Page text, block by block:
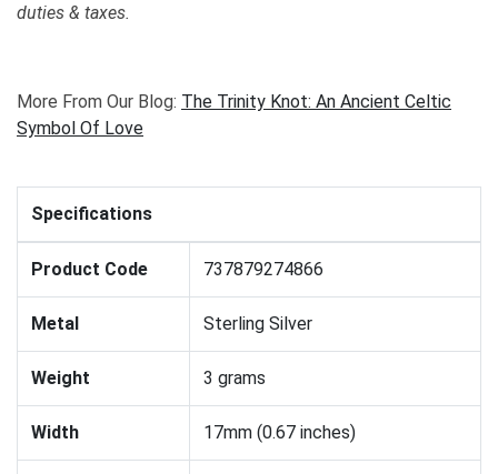
duties & taxes.
More From Our Blog: The Trinity Knot: An Ancient Celtic
Symbol Of Love
Specifications
Product Code 737879274866
Metal Sterling Silver
Weight 3 grams
Width 17mm (0.67 inches)